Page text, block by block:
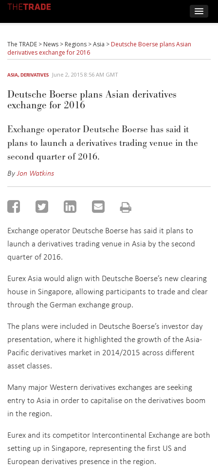
The TRADE > News > Regions >Asia > Deutsche Boerse plans Asian
derivatives exchange for 2016
ASIA,DERIVATIVES June 2, 2015 8:56 AM GMT
Deutsche Boerse plans Asian derivatives
exchange for 2016
Exchange operator Deutsche Boerse has said it
plans to launch a derivatives trading venue in the
second quarter of 2016.
ByJon Watkins
Exchange operator Deutsche Boerse has said it plans to
launch a derivatives trading venue in Asia by the second
quarter of 2016.
Eurex Asia would align with Deutsche Boerse’s new clearing
house in Singapore, allowing participants to trade and clear
through the German exchange group.
The plans were included in Deutsche Boerse’s investor day
presentation, where it highlighted the growth of the Asia-
Pacific derivatives market in 2014/2015 across different
asset classes.
Many major Western derivatives exchanges are seeking
entry to Asia in order to capitalise on the derivatives boom
in the region.
Eurex and its competitor Intercontinental Exchange are both
setting up in Singapore, representing the first US and
European derivatives presence in the region.